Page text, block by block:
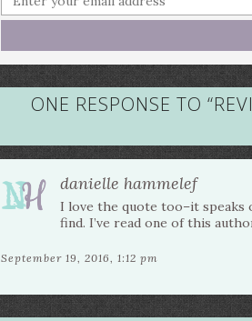
ONE RESPONSE TO “
danielle hammelef
I love the quote too–it speaks
find. I’ve read one of this
September 19, 2016, 1:12 pm